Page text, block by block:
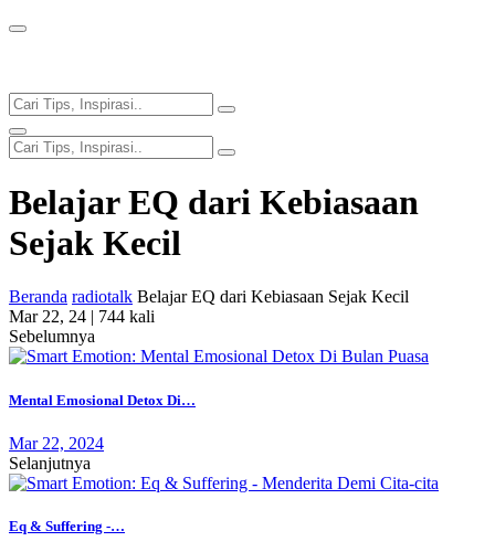
Belajar EQ dari Kebiasaan
Sejak Kecil
Beranda radiotalk Belajar EQ dari Kebiasaan Sejak Kecil
Mar 22, 24 | 744 kali
Sebelumnya
Mental Emosional Detox Di…
Mar 22, 2024
Selanjutnya
Eq & Suffering -…